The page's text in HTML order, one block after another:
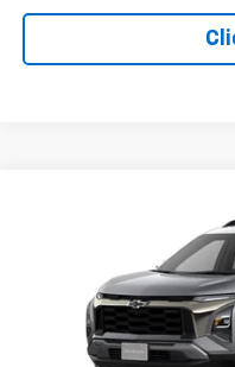
3GNAXSEGXTL297942